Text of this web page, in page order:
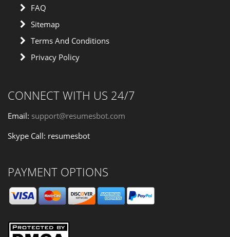
FAQ
Sitemap
Terms And Conditions
Privacy Policy
CONNECT WITH US 24/7
Email: support@resumesbot.com
Skype Call: resumesbot
PAYMENT OPTIONS